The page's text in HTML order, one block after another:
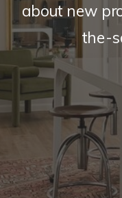
about new
the-